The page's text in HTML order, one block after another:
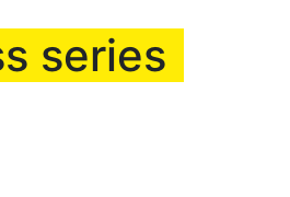
series